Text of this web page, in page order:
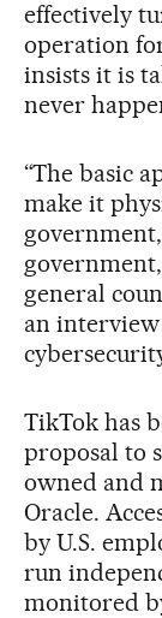
effectively
operation
insists it is
never
“The basic
make it
government,
general
an
TikTok has
proposal to
owned and
Oracle.
by U.S.
run
monitored